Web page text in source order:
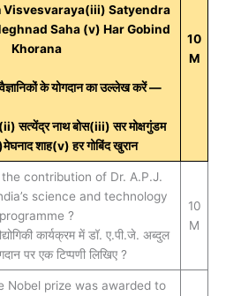
Visvesvaraya(iii) Satyendra
Saha (v) Har Gobind
Khorana
वैज्ञानिकों के योगदान का उल्लेख करें —
सत्येंद्र नाथ बोस(iii) सर मोक्षगुंडम
शाह(v) हर गोबिंद खुरान
10
M
contribution of Dr. A.P.J.
science and technology
programme ?
कार्यक्रम में डॉ. ए.पी.जे. अब्दुल
पर एक टिप्पणी लिखिए ?
10
M
Nobel prize was awarded to